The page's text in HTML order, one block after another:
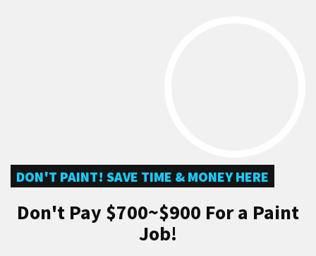
DON'T PAINT! SAVE TIME & MONEY HERE
Don't Pay $700~$900 For a Paint
Job!